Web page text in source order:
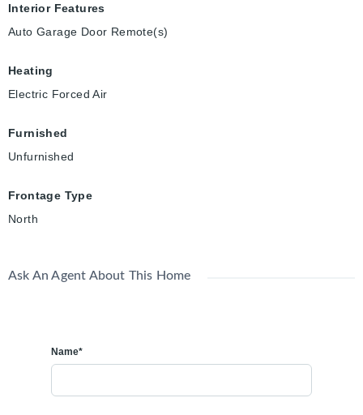
Interior Features
Auto Garage Door Remote(s)
Heating
Electric Forced Air
Furnished
Unfurnished
Frontage Type
North
Ask An Agent About This Home
Name*